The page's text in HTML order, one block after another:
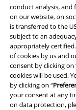
conduct analysis, and
on our website, on
is transferred to the
subject to an
appropriately
of cookies by us and
consent by clicking on
cookies will be used.
by clicking on “
your consent at any
on data protection,